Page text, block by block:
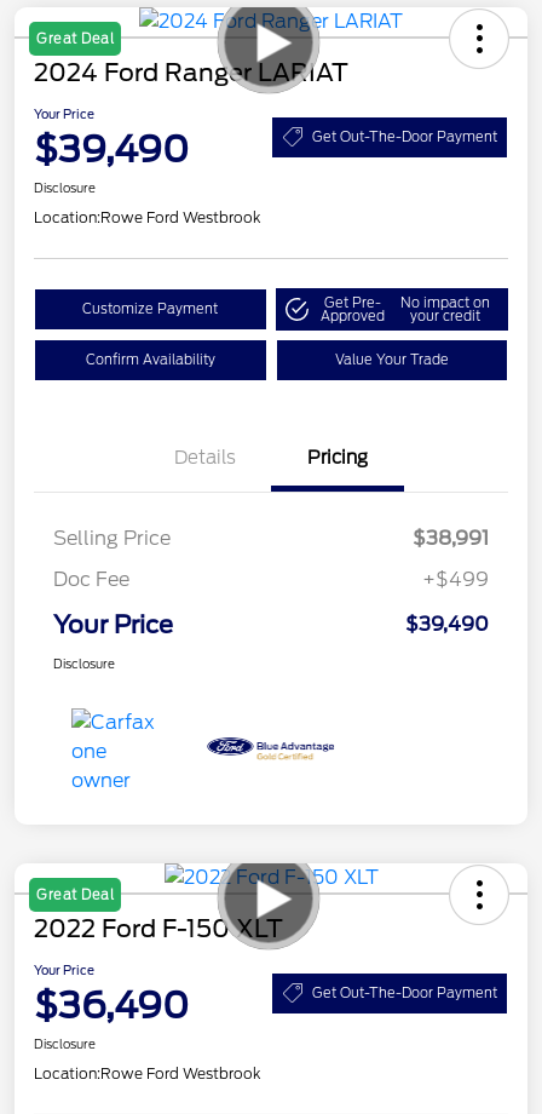
Great Deal
2024 Ford Ranger LARIAT
Your Price
$39,490 Get Out-The-Door Payment
Disclosure
Location:Rowe Ford Westbrook
Customize Payment Get Pre-
Approved
No impact on
your credit
Confirm Availability Value Your Trade
Details Pricing
Selling Price
$38,991
Doc Fee
+$499
Your Price $39,490
Disclosure
Great Deal
2022 Ford F-150 XLT
Your Price
$36,490 Get Out-The-Door Payment
Disclosure
Location:Rowe Ford Westbrook